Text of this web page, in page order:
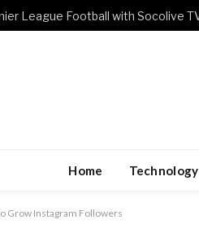
Home Technology
Grow Instagram Followers